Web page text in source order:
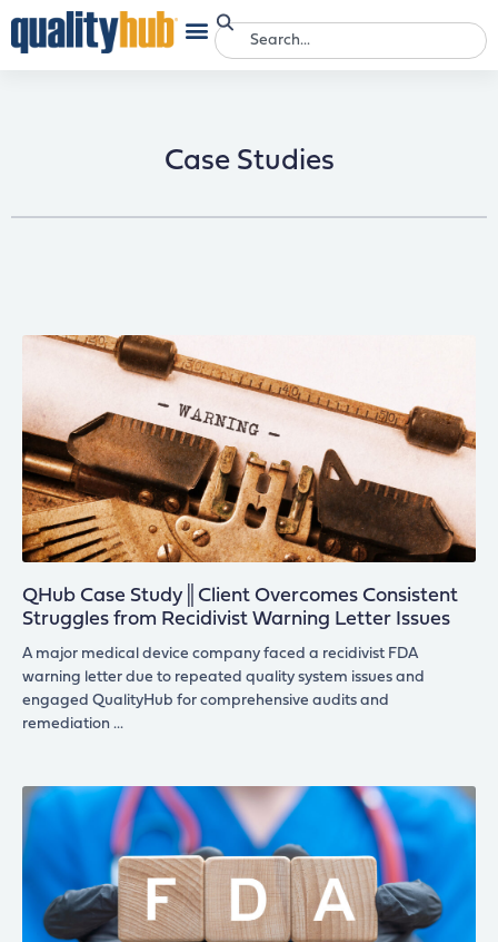
Case Studies
QHub Case Study║Client Overcomes Consistent
Struggles from Recidivist Warning Letter Issues
A major medical device company faced a recidivist FDA
warning letter due to repeated quality system issues and
engaged QualityHub for comprehensive audits and
remediation